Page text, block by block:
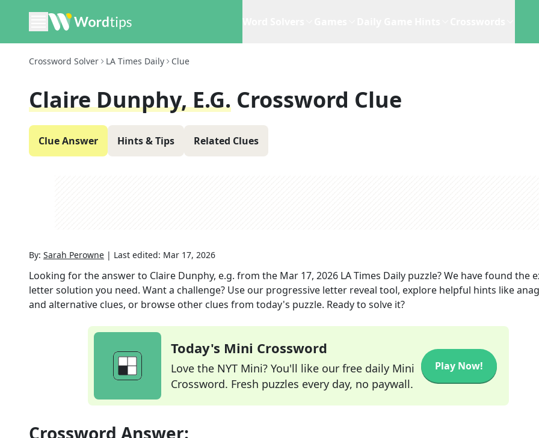
Crossword Solver LA Times Daily Clue
Claire Dunphy, E.g. Crossword Clue
Clue Answer Hints & Tips Related Clues
By: Sarah Perowne | Last edited: Mar 17, 2026
Looking for the answer to Claire Dunphy, e.g. from the Mar 17, 2026 LA Times Daily puzzle? We have found the
letter solution you need. Want a challenge? Use our progressive letter reveal tool, explore helpful hints like
and alternative clues, or browse other clues from today's puzzle. Ready to solve it?
Today's Mini Crossword
Love the NYT Mini? You'll like our free daily Mini
Crossword. Fresh puzzles every day, no paywall.
Play Now!
Crossword Answer: